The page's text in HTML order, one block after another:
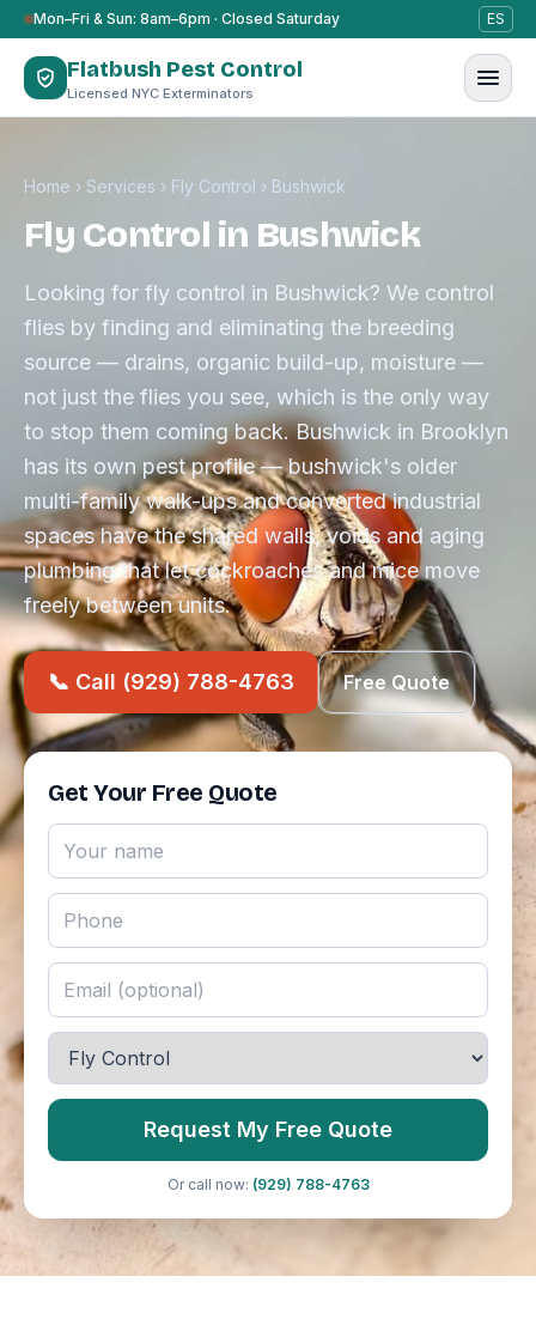
Skip to content
Mon–Fri & Sun: 8am–6pm · Closed Saturday ES
Flatbush Pest Control
Licensed NYC Exterminators
Home › Services › Fly Control › Bushwick
Fly Control in Bushwick
Looking for fly control in Bushwick? We control
flies by finding and eliminating the breeding
source — drains, organic build-up, moisture —
not just the flies you see, which is the only way
to stop them coming back. Bushwick in Brooklyn
has its own pest profile — bushwick's older
multi-family walk-ups and converted industrial
spaces have the shared walls, voids and aging
plumbing that let cockroaches and mice move
freely between units.
📞 Call (929) 788-4763 Free Quote
Get Your Free Quote
Request My Free Quote
Or call now: (929) 788-4763